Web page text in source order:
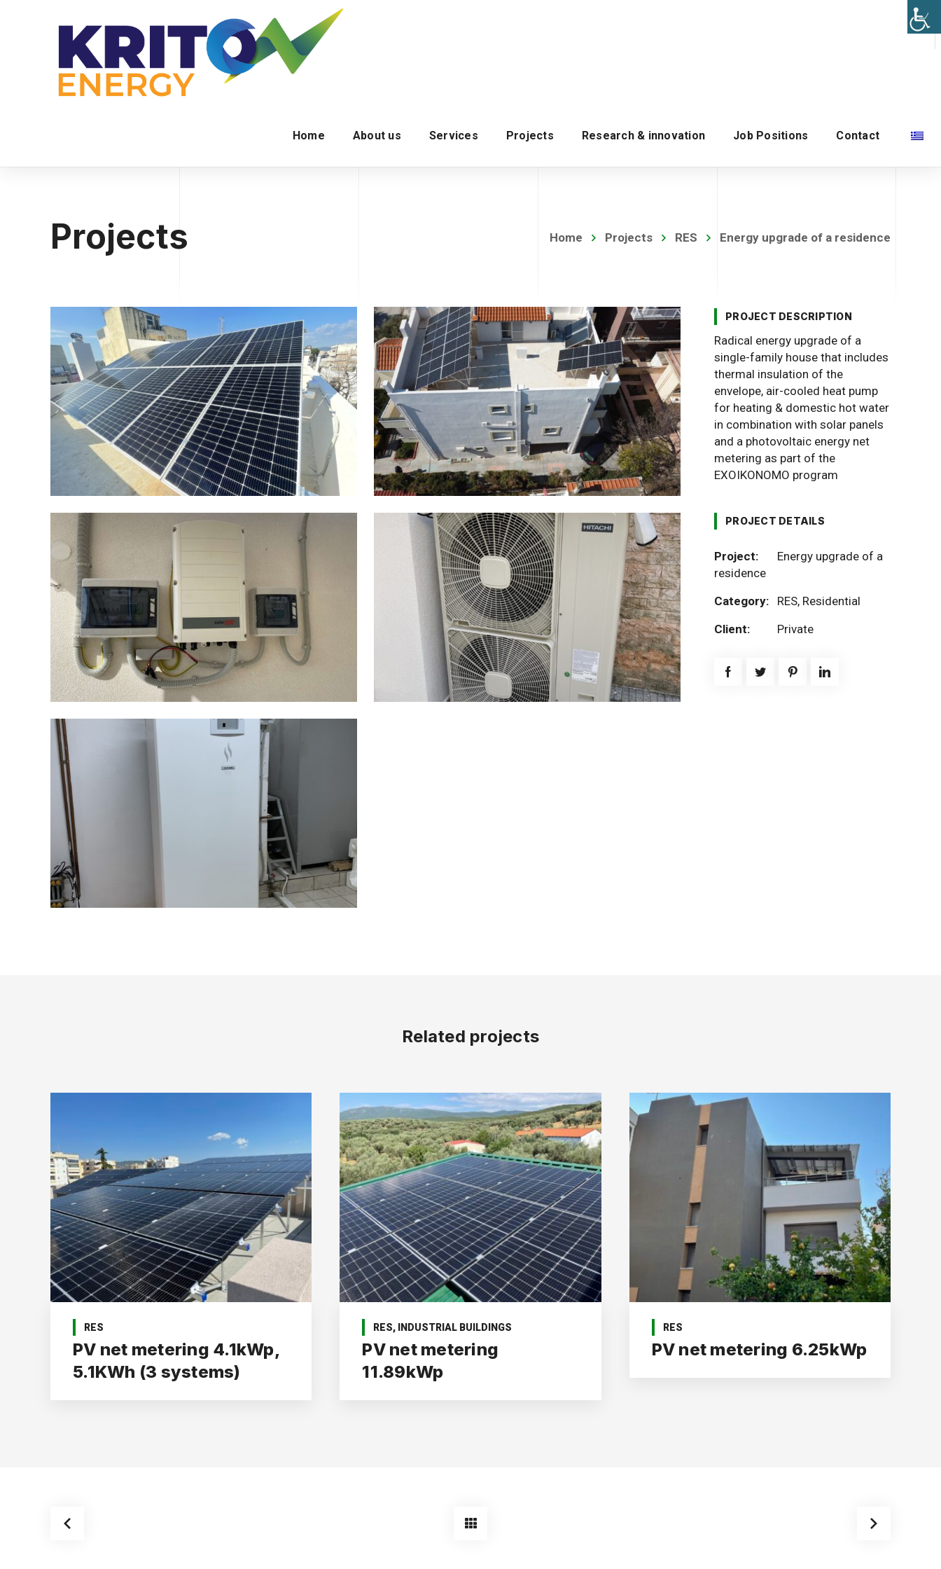
Home About us Services Projects Research & innovation Job Positions Contact
Projects Home Projects RES Energy upgrade of a residence
PROJECT DESCRIPTION
Radical energy upgrade of a
single-family house that includes
thermal insulation of the
envelope, air-cooled heat pump
for heating & domestic hot water
in combination with solar panels
and a photovoltaic energy net
metering as part of the
EXOIKONOMO program
PROJECT DETAILS
Project:
Energy upgrade of a
residence
Category:
RES, Residential
Client:
Private
Related projects
RES
PV net metering 4.1kWp,
5.1KWh (3 systems)
RES, INDUSTRIAL BUILDINGS
PV net metering
11.89kWp
RES
PV net metering 6.25kWp